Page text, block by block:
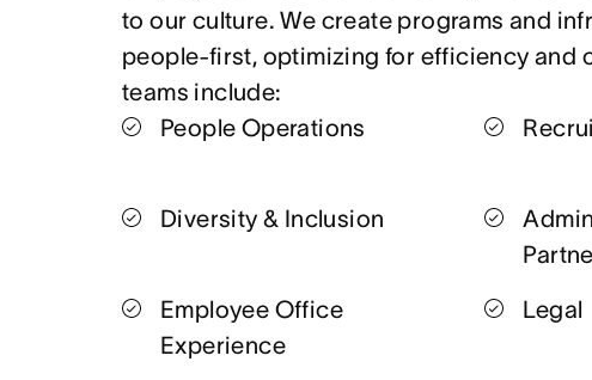
to our culture. We create programs and
people-first, optimizing for efficiency and
teams include:
People Operations
Diversity & Inclusion
Employee Office
Experience
Legal